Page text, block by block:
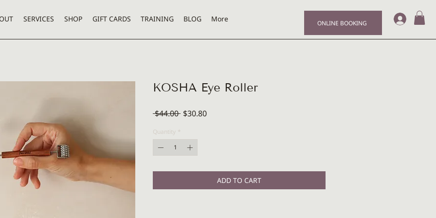
SERVICES SHOP GIFT CARDS TRAINING BLOG More ONLINE BOOKING Log In
KOSHA Eye Roller
$44.00 Regular
$30.80Sale
Quantity *
ADD TO CART